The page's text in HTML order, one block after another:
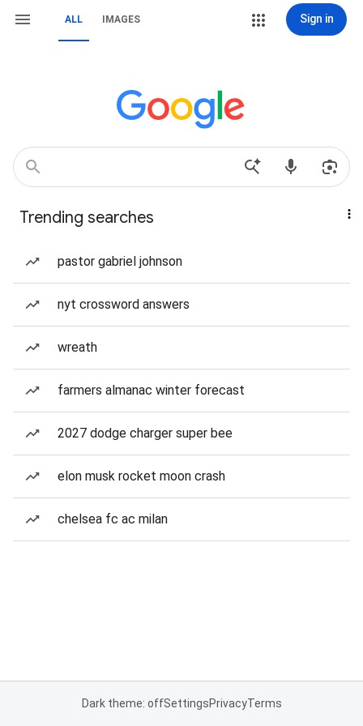
ALL IMAGES Sign in
Trending searches
pastor gabriel johnson
nyt crossword answers
wreath
farmers almanac winter forecast
2027 dodge charger super bee
elon musk rocket moon crash
chelsea fc ac milan
Dark theme: offSettingsPrivacyTerms